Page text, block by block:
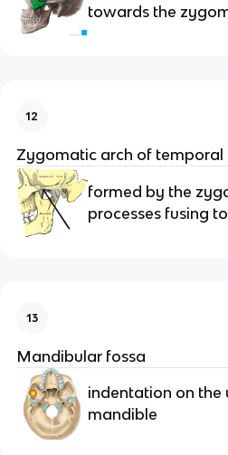
towards the
12
Zygomatic arch of temporal
formed by the
processes fusing
13
Mandibular fossa
indentation on the
mandible